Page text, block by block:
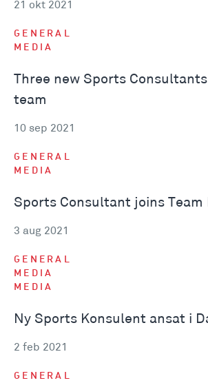
21 okt 2021
GENERAL
MEDIA
Three new Sports
team
10 sep 2021
GENERAL
MEDIA
Sports Consultant joins Team
3 aug 2021
GENERAL
MEDIA
MEDIA
Ny Sports Konsulent ansat i
2 feb 2021
GENERAL